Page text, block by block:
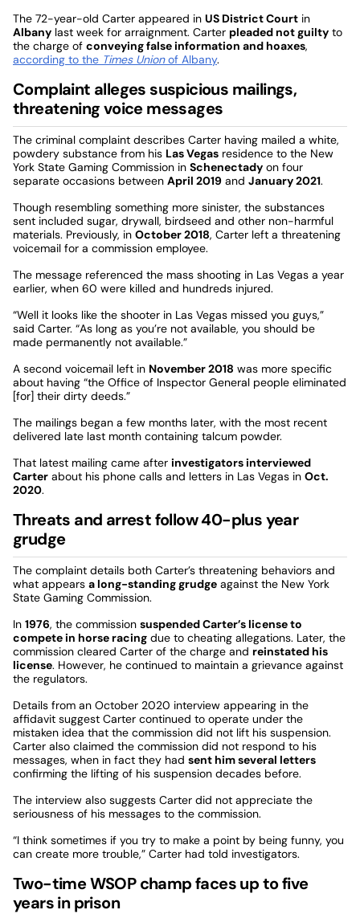
The 72-year-old Carter appeared in US District Court in
Albany last week for arraignment. Carter pleaded not guilty to
the charge of conveying false information and hoaxes,
according to the Times Unionof Albany.
Complaint alleges suspicious mailings,
threatening voice messages
The criminal complaint describes Carter having mailed a white,
powdery substance from his Las Vegas residence to the New
York State Gaming Commission in Schenectady on four
separate occasions between April 2019 and January 2021.
Though resembling something more sinister, the substances
sent included sugar, drywall, birdseed and other non-harmful
materials. Previously, in October 2018, Carter left a threatening
voicemail for a commission employee.
The message referenced the mass shooting in Las Vegas a year
earlier, when 60 were killed and hundreds injured.
“Well it looks like the shooter in Las Vegas missed you guys,”
said Carter. “As long as you’re not available, you should be
made permanently not available.”
A second voicemail left in November 2018 was more specific
about having “the Office of Inspector General people eliminated
[for] their dirty deeds.”
The mailings began a few months later, with the most recent
delivered late last month containing talcum powder.
That latest mailing came after investigators interviewed
Carter about his phone calls and letters in Las Vegas in Oct.
2020.
Threats and arrest follow 40-plus year
grudge
The complaint details both Carter’s threatening behaviors and
what appears a long-standing grudge against the New York
State Gaming Commission.
In 1976, the commission suspended Carter’s license to
compete in horse racing due to cheating allegations. Later, the
commission cleared Carter of the charge and reinstated his
license. However, he continued to maintain a grievance against
the regulators.
Details from an October 2020 interview appearing in the
affidavit suggest Carter continued to operate under the
mistaken idea that the commission did not lift his suspension.
Carter also claimed the commission did not respond to his
messages, when in fact they had sent him several letters
confirming the lifting of his suspension decades before.
The interview also suggests Carter did not appreciate the
seriousness of his messages to the commission.
“I think sometimes if you try to make a point by being funny, you
can create more trouble,” Carter had told investigators.
Two-time WSOP champ faces up to five
years in prison